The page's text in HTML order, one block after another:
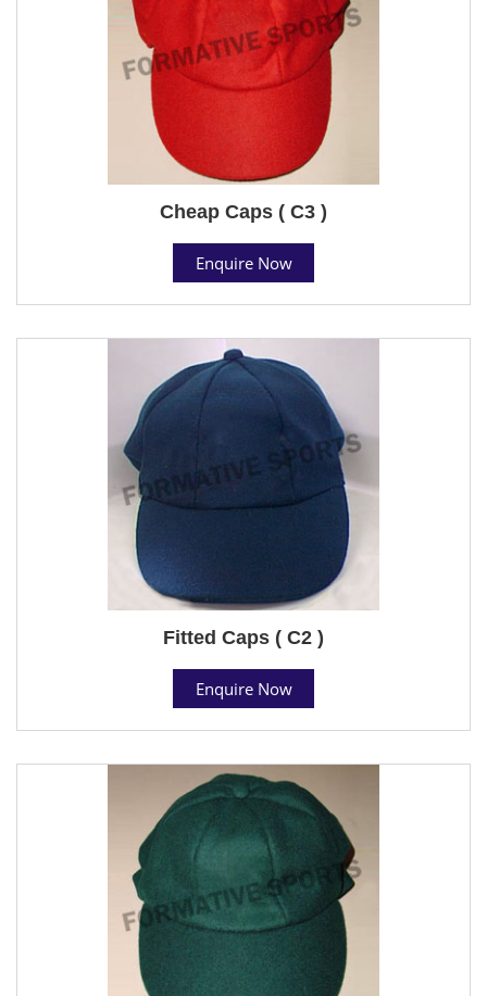
Cheap Caps ( C3 )
Enquire Now
Fitted Caps ( C2 )
Enquire Now